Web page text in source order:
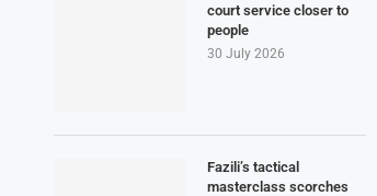
court service closer to
people
30 July 2026
Fazili’s tactical
masterclass scorches